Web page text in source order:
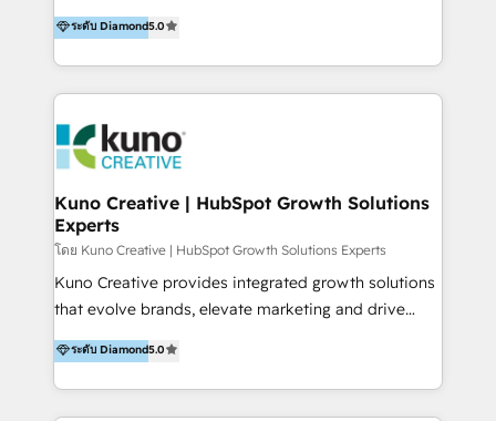
By working with InboundCycle, businesses benefit
from our extensive experience and expertise in
and achieve their goals.
HubSpot user? With 250+ implementations under
our belt, we bring proven expertise in solutions
architecture, onboarding, data migration, CRM builds
and integrations. Long-time HubSpotter? We’ll help
Action Plan, then continue support through a digital
marketing retainer. Our fully remote, international
team of HubSpot experts is: + 4x accredited
Diamond partner + Leaders of a HubSpot User
Group AND Community Group for B2B Technology +
Members of HubSpot's Partner Scaled Onboarding
program + Host of "Your HubSpot Helper" videos
Recipients of 150+ certifications from HubSpot
Academy Whether you’re brand new to HubSpot or
ระดับ Diamond5.0
Kuno Creative | HubSpot Growth Solutions
Experts
โดย Kuno Creative | HubSpot Growth Solutions Experts
Kuno Creative provides integrated growth solutions
that evolve brands, elevate marketing and drive
sales success. One of the original HubSpot partners,
Kuno delivers exceptional results for both fast-
growing and established brands in Medtech &
Medical Devices, SaaS, Industrial and Manufacturing,
ระดับ Diamond5.0